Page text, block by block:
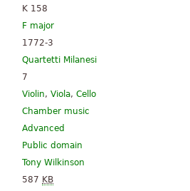
K 158
F major
1772-3
Quartetti Milanesi
7
Violin,Viola,Cello
Chamber music
Advanced
Public domain
Tony Wilkinson
587 KB